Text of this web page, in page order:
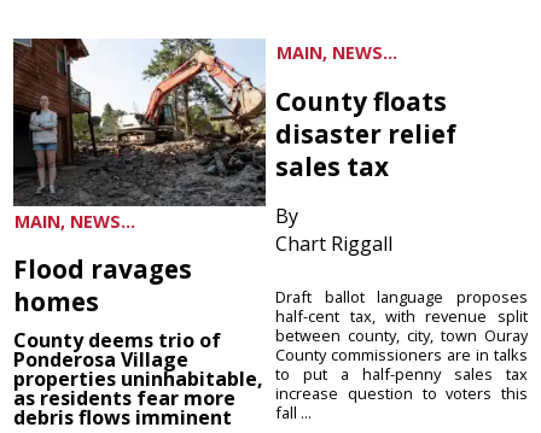
MAIN, NEWS...
Flood ravages
homes
County deems trio of
Ponderosa Village
properties uninhabitable,
as residents fear more
debris flows imminent
MAIN, NEWS...
County floats
disaster relief
sales tax
By
Chart Riggall
Draft ballot language proposes
half-cent tax, with revenue split
between county, city, town Ouray
County commissioners are in talks
to put a half-penny sales tax
increase question to voters this
fall ...